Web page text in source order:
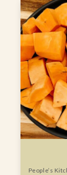
People’s